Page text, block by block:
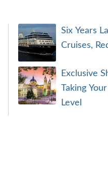
Six Years
Cruises,
Exclusive
Taking
Level